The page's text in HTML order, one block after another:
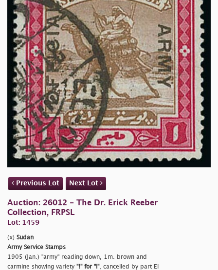
Previous Lot Next Lot
Auction: 26012 - The Dr. Erick Reeber
Collection, FRPSL
Lot: 1459
(x) Sudan
Army Service Stamps
1905 (Jan.) "army" reading down, 1m. brown and
carmine showing variety "!" for "i", cancelled by part El